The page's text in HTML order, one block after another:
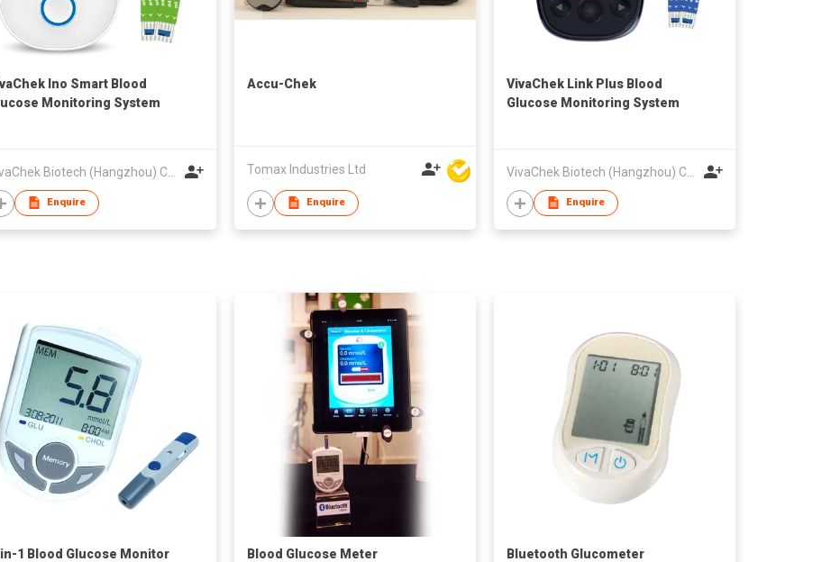
Ino Smart Blood
Monitoring System
Enquire
Accu-Chek
Tomax Industries Ltd
Enquire
VivaChek Link Plus Blood
Glucose Monitoring System
Enquire
1 Blood Glucose Monitor
Blood Glucose Meter Bluetooth Glucometer